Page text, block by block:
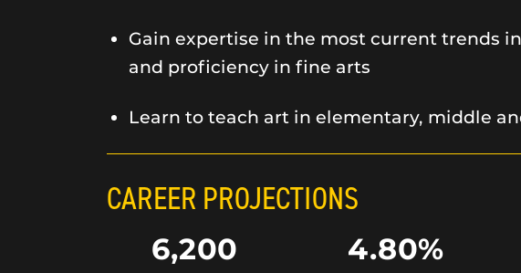
Gain expertise in the most current trends
and proficiency in fine arts
Learn to teach art in elementary, middle
CAREER PROJECTIONS
6,200 4.80%